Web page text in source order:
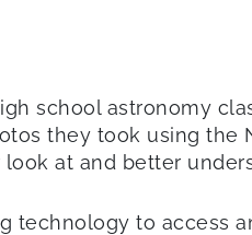
school astronomy
they took using the
at and better
technology to access